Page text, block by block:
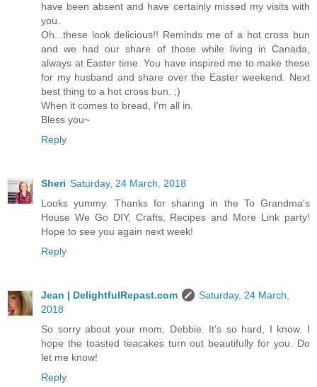
have been absent and have certainly missed my visits with
you.
Oh...these look delicious!! Reminds me of a hot cross bun
and we had our share of those while living in Canada,
always at Easter time. You have inspired me to make these
for my husband and share over the Easter weekend. Next
best thing to a hot cross bun. ;)
When it comes to bread, I'm all in.
Bless you~
Reply
Sheri Saturday, 24 March, 2018
Looks yummy. Thanks for sharing in the To Grandma's
House We Go DIY, Crafts, Recipes and More Link party!
Hope to see you again next week!
Reply
Jean | DelightfulRepast.com
Saturday, 24 March,
2018
So sorry about your mom, Debbie. It's so hard, I know. I
hope the toasted teacakes turn out beautifully for you. Do
let me know!
Reply